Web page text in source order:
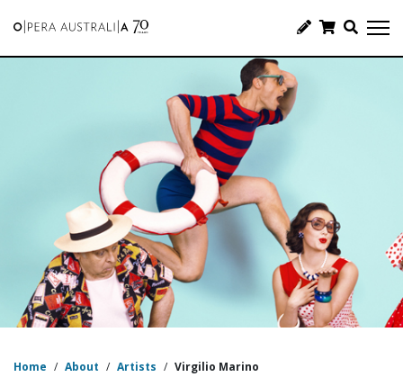
Home / About / Artists / Virgilio Marino